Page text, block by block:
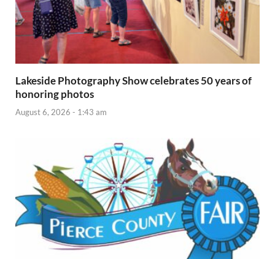
Lakeside Photography Show celebrates 50 years of
honoring photos
August 6, 2026 - 1:43 am